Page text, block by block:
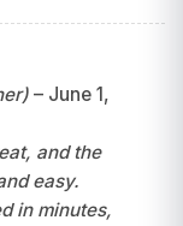
– June 1,
and the
easy.
in minutes,